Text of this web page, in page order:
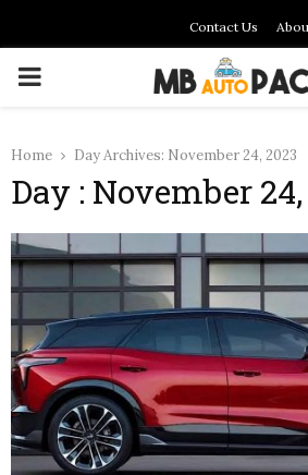
Contact Us
PRIMARY
Home Day Archives: November 24, 2023
Day : November